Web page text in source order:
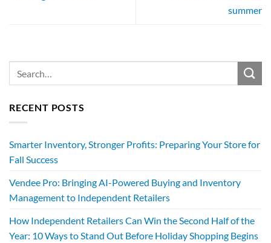
summer
RECENT POSTS
Smarter Inventory, Stronger Profits: Preparing Your Store for
Fall Success
Vendee Pro: Bringing AI-Powered Buying and Inventory
Management to Independent Retailers
How Independent Retailers Can Win the Second Half of the
Year: 10 Ways to Stand Out Before Holiday Shopping Begins